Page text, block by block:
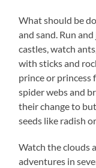
What should be
and sand. Run
castles, watch
with sticks and
prince or princess
spider webs and
their change to
seeds like radish
Watch the clouds
adventures in